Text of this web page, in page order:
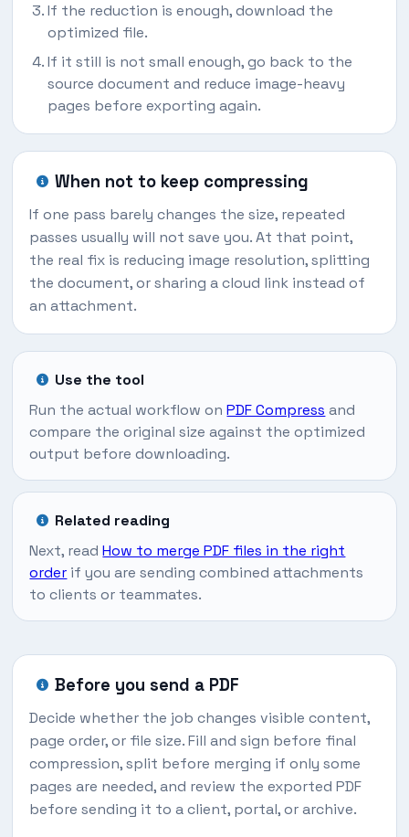
If the reduction is enough, download the
optimized file.
If it still is not small enough, go back to the
source document and reduce image-heavy
pages before exporting again.
When not to keep compressing
If one pass barely changes the size, repeated
passes usually will not save you. At that point,
the real fix is reducing image resolution, splitting
the document, or sharing a cloud link instead of
an attachment.
Use the tool
Run the actual workflow onPDF Compress and
compare the original size against the optimized
output before downloading.
Related reading
Next, readHow to merge PDF files in the right
order if you are sending combined attachments
to clients or teammates.
Before you send a PDF
Decide whether the job changes visible content,
page order, or file size. Fill and sign before final
compression, split before merging if only some
pages are needed, and review the exported PDF
before sending it to a client, portal, or archive.